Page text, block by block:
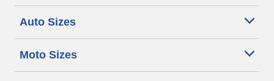
Auto Sizes
Moto Sizes